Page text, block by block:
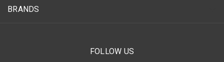
BRANDS
FOLLOW US